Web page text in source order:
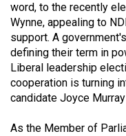
Volume
53
(2020/21)
Volume
52
word, to the recently
Wynne, appealing to
support. A
defining their term in
Liberal leadership
cooperation is turning
candidate Joyce
As the Member of